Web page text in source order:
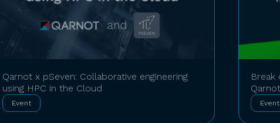
Qarnot x pSeven: Collaborative engineering
using HPC in the Cloud
Event
Break
Qarnot
Event